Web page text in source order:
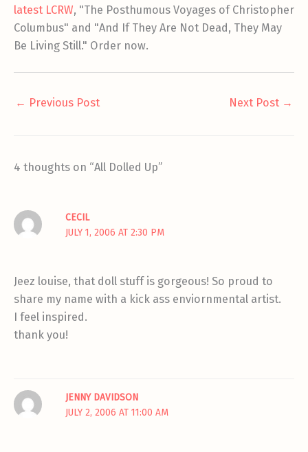
latest LCRW, "The Posthumous Voyages of Christopher
Columbus" and "And If They Are Not Dead, They May
Be Living Still." Order now.
← Previous Post Next Post →
4 thoughts on “All Dolled Up”
CECIL
JULY 1, 2006 AT 2:30 PM
Jeez louise, that doll stuff is gorgeous! So proud to
share my name with a kick ass enviornmental artist.
I feel inspired.
thank you!
JENNY DAVIDSON
JULY 2, 2006 AT 11:00 AM